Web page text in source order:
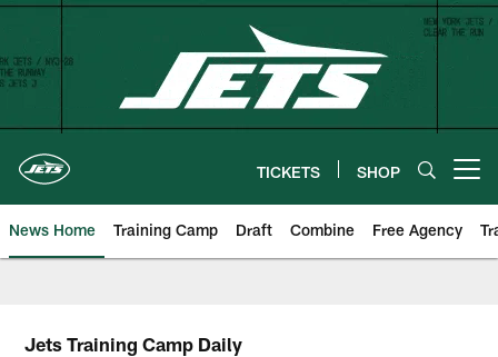
Skip
content
TICKETS SHOP
News Home Training Camp Draft Combine Free Agency
Jets Training Camp Daily